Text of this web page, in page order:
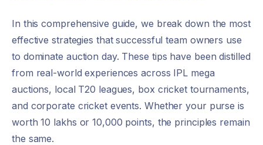
In this comprehensive guide, we break down the most
effective strategies that successful team owners use
to dominate auction day. These tips have been distilled
from real-world experiences across IPL mega
auctions, local T20 leagues, box cricket tournaments,
and corporate cricket events. Whether your purse is
worth 10 lakhs or 10,000 points, the principles remain
the same.